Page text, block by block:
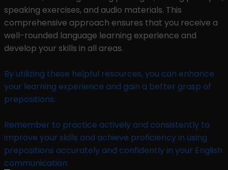
speaking exercises, and audio materials. This
comprehensive approach ensures that you receive a
well-rounded language learning experience and
develop your skills in all areas.
By utilizing these helpful resources, you can enhance
your learning experience and gain a better grasp of
prepositions.
Remember to practice actively and consistently to
improve your skills and achieve proficiency in using
prepositions accurately and confidently in your English
communication.